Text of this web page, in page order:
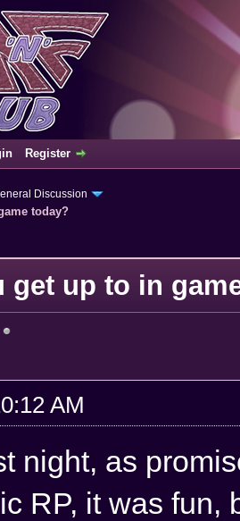
Register
Discussion
today?
get up to in
AM
night, as
RP, it was fun,